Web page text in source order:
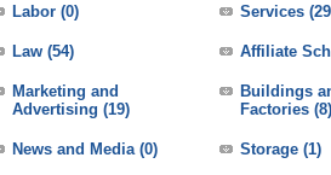
Labor (0)
Law (54)
Marketing and
Advertising (19)
News and Media (0)
Services
Affiliate
Buildings
Factories (8)
Storage (1)